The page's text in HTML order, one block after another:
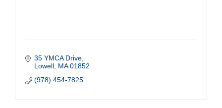
35 YMCA Drive
Lowell MA 01852
(978) 454-7825